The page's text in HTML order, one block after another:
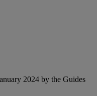
2024 by the Guides